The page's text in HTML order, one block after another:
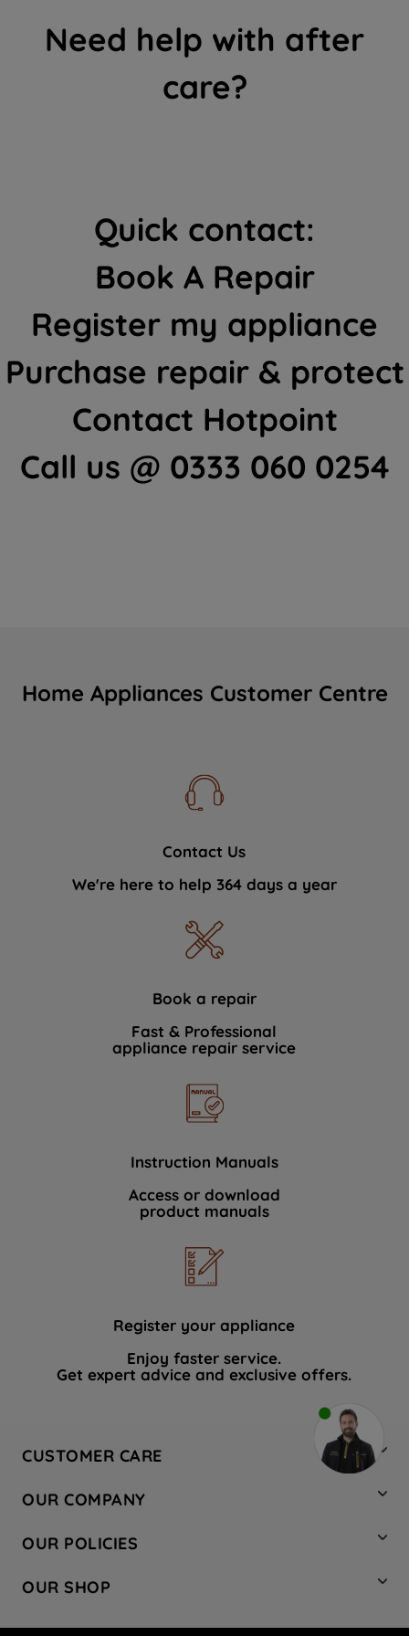
Need help with after
care?
Quick contact:
Book A Repair
Register my appliance
Purchase repair & protect
Contact Hotpoint
Call us @ 0333 060 0254
Home Appliances Customer Centre
Contact Us
We're here to help 364 days a year
Book a repair
Fast & Professional
appliance repair service
Instruction Manuals
Access or download
product manuals
Register your appliance
Enjoy faster service.
Get expert advice and exclusive offers.
CUSTOMER CARE
Hotpoint Service
Store Locator
Safety notices
OUR COMPANY
Company Site
Recycling
Press Enquiries
OUR POLICIES
Terms & Conditions
OUR SHOP